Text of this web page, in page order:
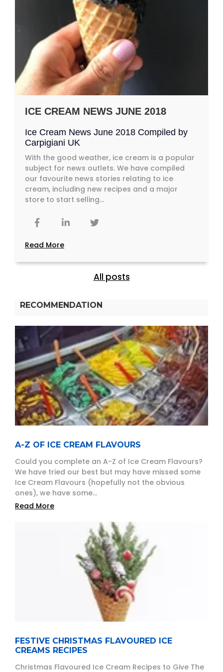
ICE CREAM NEWS JUNE 2018
Ice Cream News June 2018 Compiled by
Carpigiani UK
With the good weather, ice cream is a popular
subject for news outlets. We have compiled
our favourite news stories relating to ice
cream, including new recipes and a major
store to start selling...
Read More
All posts
RECOMMENDATION
A-Z OF ICE CREAM FLAVOURS
Could you complete an A-Z of Ice Cream Flavours?
We have tried our best but may have missed some
Ice Cream Flavours (hopefully not the obvious
ones), we have some...
Read More
FESTIVE CHRISTMAS FLAVOURED ICE
CREAMS RECIPES
Christmas Flavoured Ice Cream Recipes to Give The